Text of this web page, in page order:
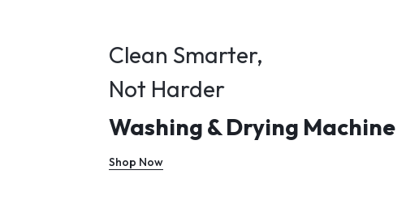
Clean Smarter,
Not Harder
Washing & Drying Machine
Shop Now